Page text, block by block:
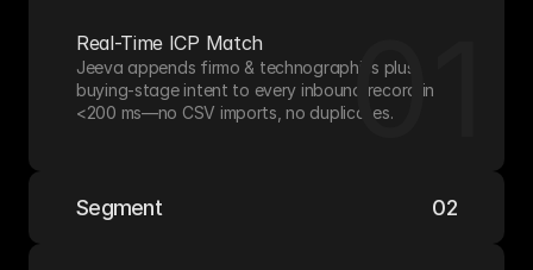
Real-Time ICP Match
Jeeva appends firmo & technographics plus
buying-stage intent to every inbound record in
<200 ms—no CSV imports, no duplicates.01
Segment 02